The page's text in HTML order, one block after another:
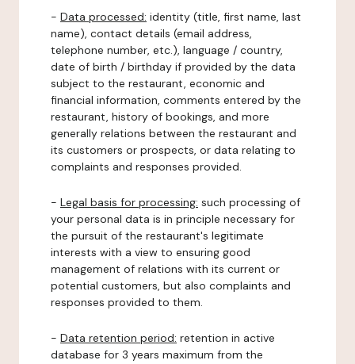
- Data processed: identity (title, first name, last
name), contact details (email address,
telephone number, etc.), language / country,
date of birth / birthday if provided by the data
subject to the restaurant, economic and
financial information, comments entered by the
restaurant, history of bookings, and more
generally relations between the restaurant and
its customers or prospects, or data relating to
complaints and responses provided.
- Legal basis for processing: such processing of
your personal data is in principle necessary for
the pursuit of the restaurant's legitimate
interests with a view to ensuring good
management of relations with its current or
potential customers, but also complaints and
responses provided to them.
- Data retention period: retention in active
database for 3 years maximum from the